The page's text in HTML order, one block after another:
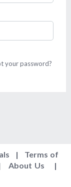
your password?
| Terms of
About Us |